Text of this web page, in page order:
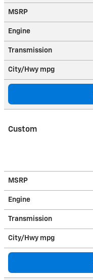
MSRP
Engine
Transmission
City/Hwy mpg
Custom
MSRP
Engine
Transmission
City/Hwy mpg